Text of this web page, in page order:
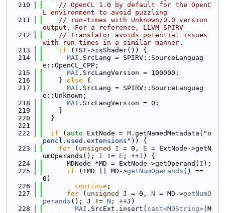
  210
// OpenCL 1.0 by default for the OpenC
L environment to avoid puzzling
  211
// run-times with Unknown/0.0 version
output. For a reference, LLVM-SPIRV
  212
// Translator avoids potential issues
with run-times in a similar manner.
  213
if (!ST->isShader()) {
  214
MAI .SrcLang = SPIRV::SourceLanguag
e::OpenCL_CPP;
  215
MAI .SrcLangVersion = 100000;
  216
    }
else {
  217
MAI .SrcLang = SPIRV::SourceLanguag
e::Unknown;
  218
MAI .SrcLangVersion = 0;
  219
    }
  220
  }
  221
  222
if ( auto ExtNode = M .getNamedMetadata( "o
pencl.used.extensions" )) {
  223
for ( unsigned I = 0, E = ExtNode->getN
umOperands(); I != E ; ++I ) {
  224
      MDNode *MD = ExtNode->getOperand(
I );
  225
if (!MD || MD->getNumOperands () ==
0)
  226
continue ;
  227
for ( unsigned J = 0, N = MD->getNumO
perands (); J != N ; ++J)
  228
MAI .SrcExt.insert( cast<MDString>(M